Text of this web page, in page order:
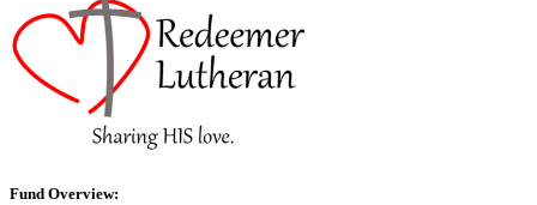
Fund Overview: